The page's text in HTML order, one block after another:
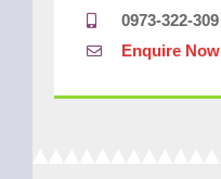
0973-322-309
Enquire Now